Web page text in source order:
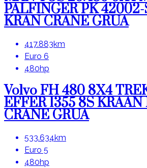
PALFINGER PK
KRAN CRANE GRUA
417.883km
Euro 6
480hp
Volvo FH 480 8X4
EFFER 1355 8S KRAAN
CRANE GRUA
533.634km
Euro 5
480hp